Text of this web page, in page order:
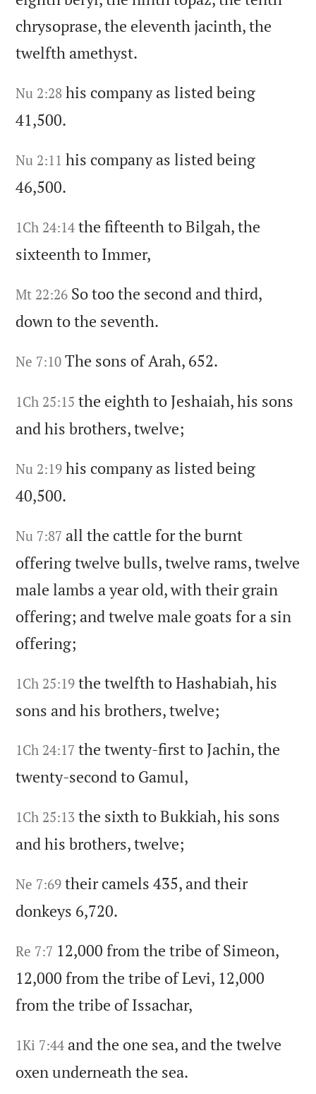
chrysoprase,the eleventh jacinth,the
twelfth amethyst.
Nu 2:28 his company as listed being
41,500.
Nu 2:11 his company as listed being
46,500.
1Ch 24:14 the fifteenth to Bilgah,the
sixteenth to Immer,
Mt 22:26 So too the second and third,
down to the seventh.
Ne 7:10 The sons of Arah, 652.
1Ch 25:15 the eighth to Jeshaiah,his sons
and his brothers,twelve;
Nu 2:19 his company as listed being
40,500.
Nu 7:87 all the cattle for the burnt
offering twelve bulls,twelve rams,twelve
male lambs a year old,with their grain
offering; and twelve male goats for a sin
offering;
1Ch 25:19 the twelfth to Hashabiah,his
sons and his brothers,twelve;
1Ch 24:17 the twenty-first to Jachin,the
twenty-second to Gamul,
1Ch 25:13 the sixth to Bukkiah,his sons
and his brothers,twelve;
Ne 7:69 their camels 435, and their
donkeys 6,720.
Re 7:7 12,000 from the tribe of Simeon,
12,000 from the tribe of Levi, 12,000
from the tribe of Issachar,
1Ki 7:44 and the one sea, and the twelve
oxen underneath the sea.